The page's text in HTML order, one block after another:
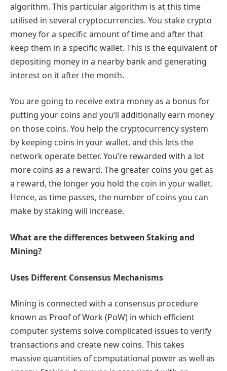
algorithm. This particular algorithm is at this time
utilised in several cryptocurrencies. You stake crypto
money for a specific amount of time and after that
keep them in a specific wallet. This is the equivalent of
depositing money in a nearby bank and generating
interest on it after the month.
You are going to receive extra money as a bonus for
putting your coins and you’ll additionally earn money
on those coins. You help the cryptocurrency system
by keeping coins in your wallet, and this lets the
network operate better. You’re rewarded with a lot
more coins as a reward. The greater coins you get as
a reward, the longer you hold the coin in your wallet.
Hence, as time passes, the number of coins you can
make by staking will increase.
What are the differences between Staking and
Mining?
Uses Different Consensus Mechanisms
Mining is connected with a consensus procedure
known as Proof of Work (PoW) in which efficient
computer systems solve complicated issues to verify
transactions and create new coins. This takes
massive quantities of computational power as well as